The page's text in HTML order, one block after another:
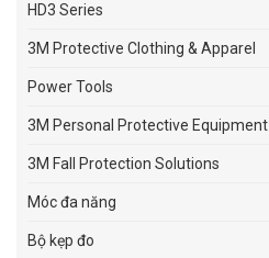
HD3 Series
3M Protective Clothing & Apparel
Power Tools
3M Personal Protective Equipment
3M Fall Protection Solutions
Móc đa năng
Bộ kẹp đo